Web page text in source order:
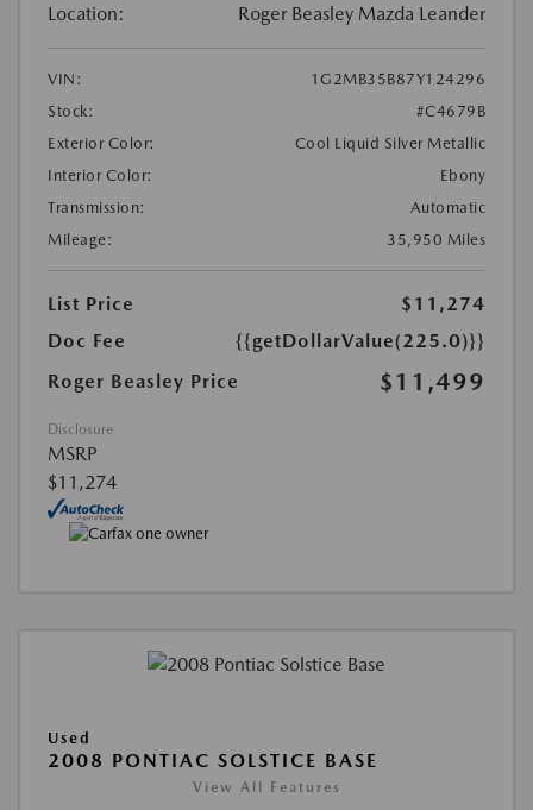
Location: Roger Beasley Mazda Leander
VIN:
1G2MB35B87Y124296
Stock:
#C4679B
Exterior Color:
Cool Liquid Silver Metallic
Interior Color:
Ebony
Transmission:
Automatic
Mileage:
35,950 Miles
List Price
$11,274
Doc Fee
{{getDollarValue(225.0)}}
Roger Beasley Price
$11,499
Disclosure
MSRP
$11,274
Used
2008 PONTIAC SOLSTICE BASE
View All Features